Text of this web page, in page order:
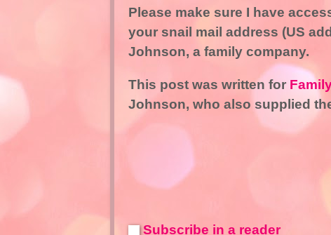
Please make sure I have
your snail mail address (US
Johnson, a family company.
This post was written for
Johnson, who also supplied
Subscribe in a reader